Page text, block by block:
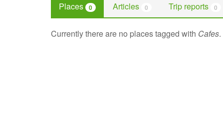
Places 0 Articles 0 Trip reports 0
Currently there are no places tagged with Cafes.